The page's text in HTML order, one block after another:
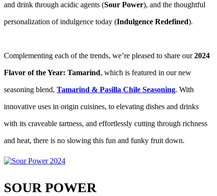
and drink through acidic agents (Sour Power), and the thoughtful
personalization of indulgence today (Indulgence Redefined).
Complementing each of the trends, we’re pleased to share our2024
Flavor of the Year: Tamarind, which is featured in our new
seasoning blend, Tamarind & Pasilla Chile Seasoning. With
innovative uses in origin cuisines, to elevating dishes and drinks
with its craveable tartness, and effortlessly cutting through richness
and heat, there is no slowing this fun and funky fruit down.
SOUR POWER